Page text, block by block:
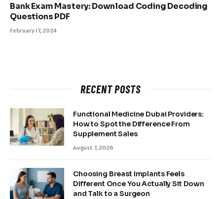
Bank Exam Mastery: Download Coding Decoding
Questions PDF
February 17, 2024
RECENT POSTS
Functional Medicine Dubai Providers:
How to Spot the Difference From
Supplement Sales
August 7, 2026
Choosing Breast Implants Feels
Different Once You Actually Sit Down
and Talk to a Surgeon